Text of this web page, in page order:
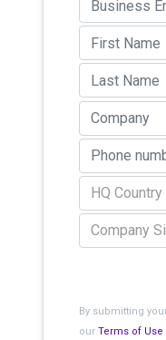
HQ Country
Company
By submitting
our Terms of Use